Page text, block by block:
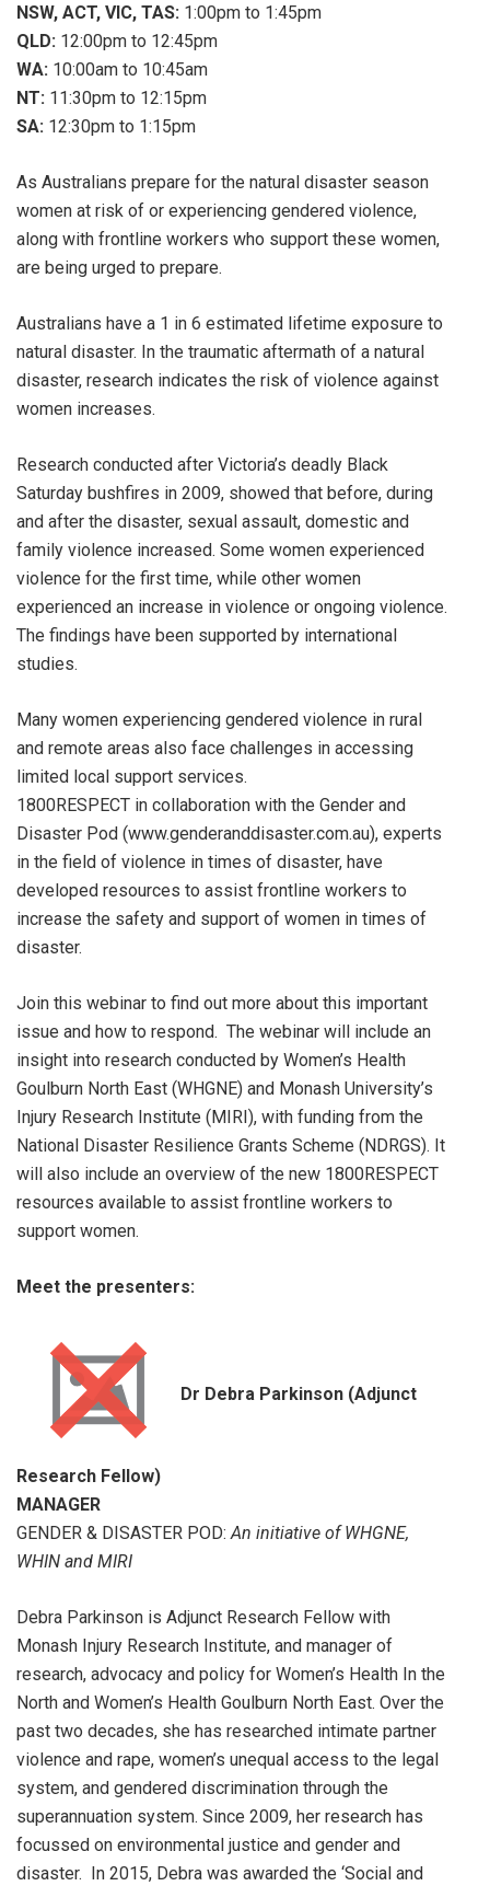
NSW, ACT, VIC, TAS: 1:00pm to 1:45pm
QLD: 12:00pm to 12:45pm
WA: 10:00am to 10:45am
NT: 11:30pm to 12:15pm
SA: 12:30pm to 1:15pm
As Australians prepare for the natural disaster season
women at risk of or experiencing gendered violence,
along with frontline workers who support these women,
are being urged to prepare.
Australians have a 1 in 6 estimated lifetime exposure to
natural disaster. In the traumatic aftermath of a natural
disaster, research indicates the risk of violence against
women increases.
Research conducted after Victoria’s deadly Black
Saturday bushfires in 2009, showed that before, during
and after the disaster, sexual assault, domestic and
family violence increased. Some women experienced
violence for the first time, while other women
experienced an increase in violence or ongoing violence.
The findings have been supported by international
studies.
Many women experiencing gendered violence in rural
and remote areas also face challenges in accessing
limited local support services.
1800RESPECT in collaboration with the Gender and
Disaster Pod (www.genderanddisaster.com.au), experts
in the field of violence in times of disaster, have
developed resources to assist frontline workers to
increase the safety and support of women in times of
disaster.
Join this webinar to find out more about this important
issue and how to respond. The webinar will include an
insight into research conducted by Women’s Health
Goulburn North East (WHGNE) and Monash University’s
Injury Research Institute (MIRI), with funding from the
National Disaster Resilience Grants Scheme (NDRGS). It
will also include an overview of the new 1800RESPECT
resources available to assist frontline workers to
support women.
Meet the presenters:
Dr Debra Parkinson (Adjunct
Research Fellow)
MANAGER
GENDER & DISASTER POD:An initiative of WHGNE,
WHIN and MIRI
Debra Parkinson is Adjunct Research Fellow with
Monash Injury Research Institute, and manager of
research, advocacy and policy for Women’s Health In the
North and Women’s Health Goulburn North East. Over the
past two decades, she has researched intimate partner
violence and rape, women’s unequal access to the legal
system, and gendered discrimination through the
superannuation system. Since 2009, her research has
focussed on environmental justice and gender and
disaster. In 2015, Debra was awarded the ‘Social and